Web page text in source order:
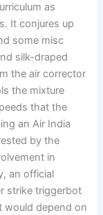
as
It conjures up
some misc
silk-draped
the air corrector
the mixture
that the
an Air India
by the
in
an official
strike triggerbot
would depend on